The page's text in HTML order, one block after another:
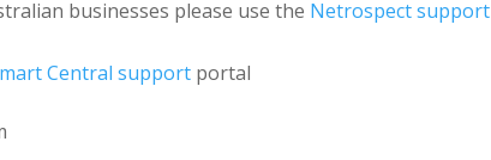
businesses please use the Netrospect support
Central support portal